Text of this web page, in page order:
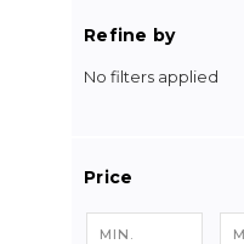
Refine by
No filters applied
Price